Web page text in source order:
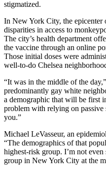
stigmatized.
In New York City, the
disparities in access to
The city’s health department
the vaccine through an online
Those initial doses were
well-to-do Chelsea
“It was in the middle of the
predominantly gay white
a demographic that will be first
problem with relying on
you.”
Michael LeVasseur, an
“The demographics of that
highest-risk group. I’m not
group in New York City at the